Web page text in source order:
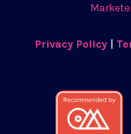
Privacy Policy